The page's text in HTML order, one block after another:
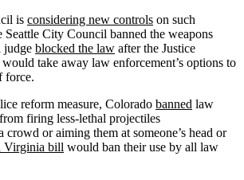
is considering new controls on such
Seattle City Council banned the weapons
judge blocked the law after the Justice
take away law enforcement’s options to
force.
reform measure, Colorado banned law
firing less-lethal projectiles
or aiming them at someone’s head or
Virginia bill would ban their use by all law